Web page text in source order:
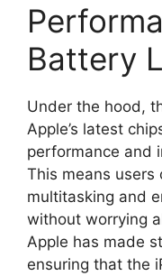
Battery
Under the hood,
Apple’s latest
performance and
This means users
multitasking and
without worrying
Apple has made
ensuring that the